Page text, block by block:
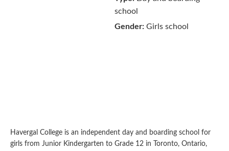
school
Gender: Girls school
Havergal College is an independent day and boarding school for
girls from Junior Kindergarten to Grade 12 in Toronto, Ontario,